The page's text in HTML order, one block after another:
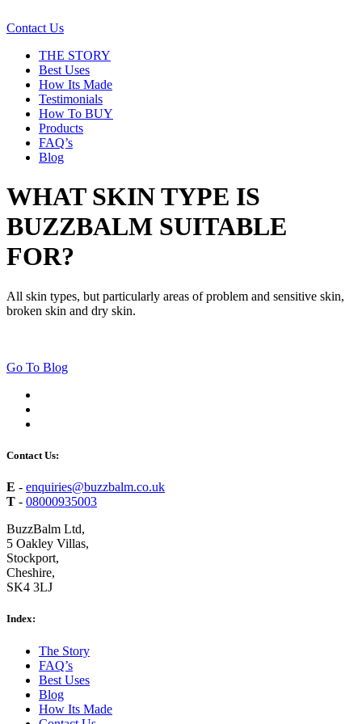
Contact Us
THE STORY
Best Uses
How Its Made
Testimonials
How To BUY
Products
FAQ’s
Blog
WHAT SKIN TYPE IS
BUZZBALM SUITABLE
FOR?
All skin types, but particularly areas of problem and sensitive skin,
broken skin and dry skin.
Go To Blog
Contact Us:
E - enquiries@buzzbalm.co.uk
T - 08000935003
BuzzBalm Ltd,
5 Oakley Villas,
Stockport,
Cheshire,
SK4 3LJ
Index:
The Story
FAQ’s
Best Uses
Blog
How Its Made